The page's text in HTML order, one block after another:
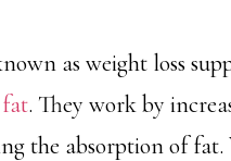
as weight loss
fat. They work by
the absorption of